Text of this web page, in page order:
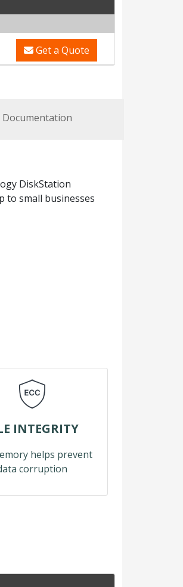
Get a Quote
Documentation
DiskStation
to small businesses
INTEGRITY
helps prevent
corruption